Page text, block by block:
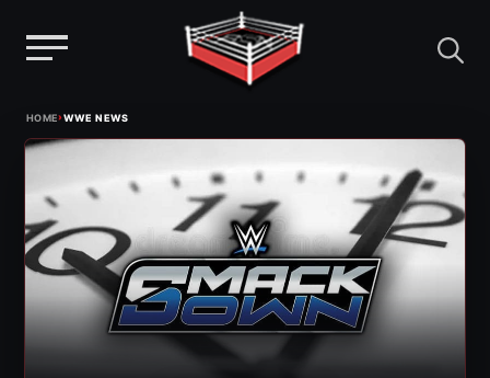
HOME›WWE NEWS